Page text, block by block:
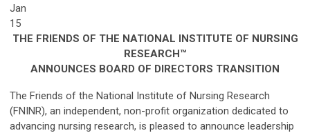
Jan
15
THE FRIENDS OF THE NATIONAL INSTITUTE OF NURSING
RESEARCH™
ANNOUNCES BOARD OF DIRECTORS TRANSITION
The Friends of the National Institute of Nursing Research
(FNINR), an independent, non-profit organization dedicated to
advancing nursing research, is pleased to announce leadership